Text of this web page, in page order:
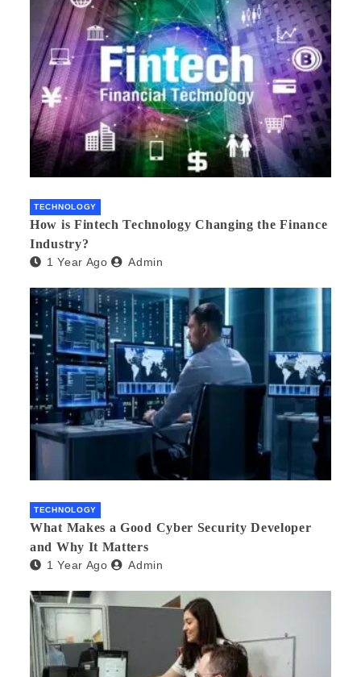
TECHNOLOGY
How is Fintech Technology Changing the Finance
Industry?
1 Year Ago Admin
TECHNOLOGY
What Makes a Good Cyber Security Developer
and Why It Matters
1 Year Ago Admin